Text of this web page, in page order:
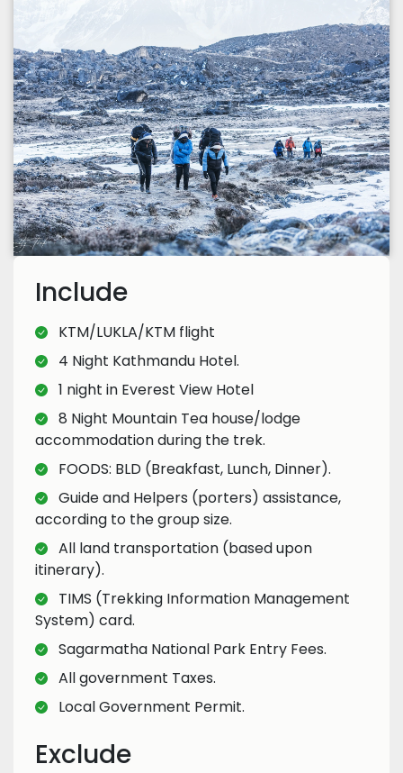
Include
KTM/LUKLA/KTM flight
4 Night Kathmandu Hotel.
1 night in Everest View Hotel
8 Night Mountain Tea house/lodge
accommodation during the trek.
FOODS: BLD (Breakfast, Lunch, Dinner).
Guide and Helpers (porters) assistance,
according to the group size.
All land transportation (based upon
itinerary).
TIMS (Trekking Information Management
System) card.
Sagarmatha National Park Entry Fees.
All government Taxes.
Local Government Permit.
Exclude